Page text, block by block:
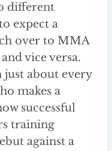
different
expect a
over to MMA
vice versa.
just about every
makes a
successful
training
against a